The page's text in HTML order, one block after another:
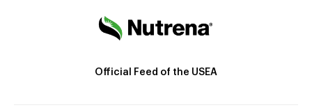
Official Feed of the USEA